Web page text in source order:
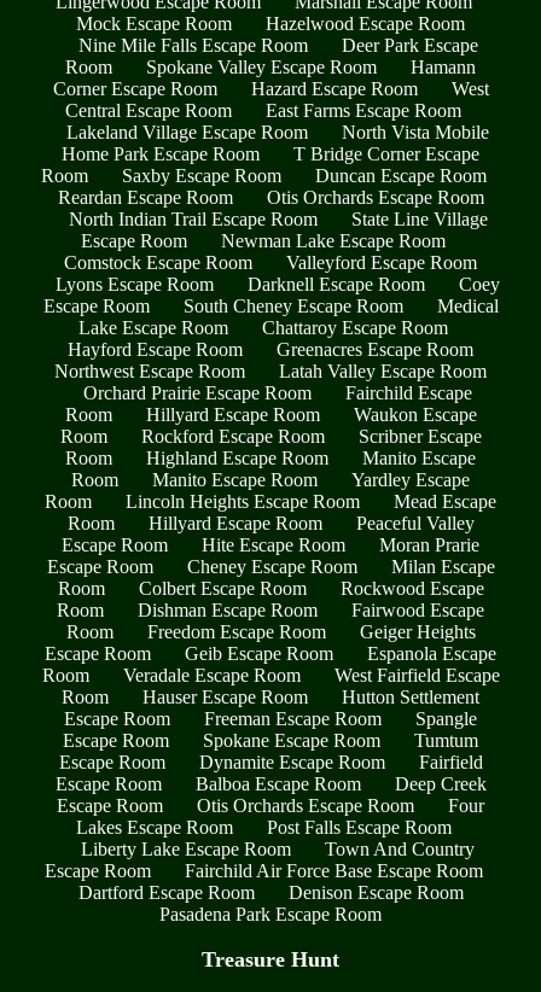
Mock Escape Room
Hazelwood Escape Room
Nine Mile Falls Escape Room
Deer Park Escape
Room
Spokane Valley Escape Room
Hamann
Corner Escape Room
Hazard Escape Room
West
Central Escape Room
East Farms Escape Room
Lakeland Village Escape Room
North Vista Mobile
Home Park Escape Room
T Bridge Corner Escape
Room
Saxby Escape Room
Duncan Escape Room
Reardan Escape Room
Otis Orchards Escape Room
North Indian Trail Escape Room
State Line Village
Escape Room
Newman Lake Escape Room
Comstock Escape Room
Valleyford Escape Room
Lyons Escape Room
Darknell Escape Room
Coey
Escape Room
South Cheney Escape Room
Medical
Lake Escape Room
Chattaroy Escape Room
Hayford Escape Room
Greenacres Escape Room
Northwest Escape Room
Latah Valley Escape Room
Orchard Prairie Escape Room
Fairchild Escape
Room
Hillyard Escape Room
Waukon Escape
Room
Rockford Escape Room
Scribner Escape
Room
Highland Escape Room
Manito Escape
Room
Manito Escape Room
Yardley Escape
Room
Lincoln Heights Escape Room
Mead Escape
Room
Hillyard Escape Room
Peaceful Valley
Escape Room
Hite Escape Room
Moran Prarie
Escape Room
Cheney Escape Room
Milan Escape
Room
Colbert Escape Room
Rockwood Escape
Room
Dishman Escape Room
Fairwood Escape
Room
Freedom Escape Room
Geiger Heights
Escape Room
Geib Escape Room
Espanola Escape
Room
Veradale Escape Room
West Fairfield Escape
Room
Hauser Escape Room
Hutton Settlement
Escape Room
Freeman Escape Room
Spangle
Escape Room
Spokane Escape Room
Tumtum
Escape Room
Dynamite Escape Room
Fairfield
Escape Room
Balboa Escape Room
Deep Creek
Escape Room
Otis Orchards Escape Room
Four
Lakes Escape Room
Post Falls Escape Room
Liberty Lake Escape Room
Town And Country
Escape Room
Fairchild Air Force Base Escape Room
Dartford Escape Room
Denison Escape Room
Pasadena Park Escape Room
Treasure Hunt